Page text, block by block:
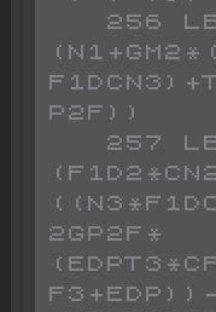
P2F))
2GP2F*